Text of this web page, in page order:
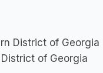
District of Georgia
of Georgia